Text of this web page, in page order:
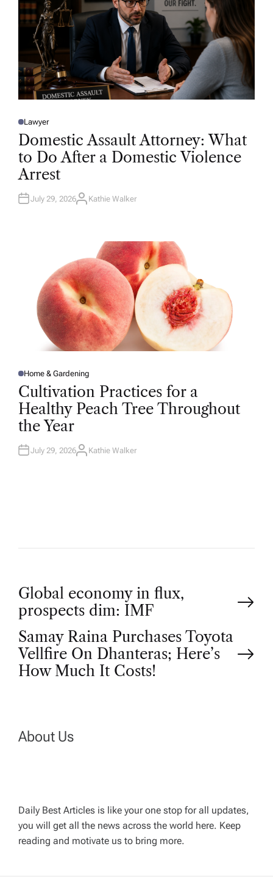
P
O
E
D
N
Lawyer
Domestic Assault Attorney: What
to Do After a Domestic Violence
Arrest
July 29, 2026A
Kathie Walker
P
O
S
T
E
D
I
N
Home & Gardening
Cultivation Practices for a
Healthy Peach Tree Throughout
the Year
July 29, 2026A
Kathie Walker
P
o
s
n
i
g
a
Global economy in flux,
prospects dim: IMF
Samay Raina Purchases Toyota
Vellfire On Dhanteras; Here’s
How Much It Costs!
About Us
Daily Best Articles is like your one stop for all updates,
you will get all the news across the world here. Keep
reading and motivate us to bring more.